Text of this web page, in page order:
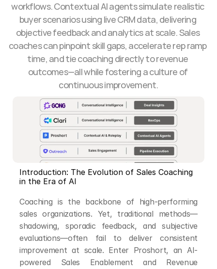
workflows. Contextual AI agents simulate realistic
buyer scenarios using live CRM data, delivering
objective feedback and analytics at scale. Sales
coaches can pinpoint skill gaps, accelerate rep ramp
time, and tie coaching directly to revenue
outcomes—all while fostering a culture of
continuous improvement.
Introduction: The Evolution of Sales Coaching
in the Era of AI
Coaching is the backbone of high-performing
sales organizations. Yet, traditional methods—
shadowing, sporadic feedback, and subjective
evaluations—often fail to deliver consistent
improvement at scale. Enter Proshort, an AI-
powered Sales Enablement and Revenue